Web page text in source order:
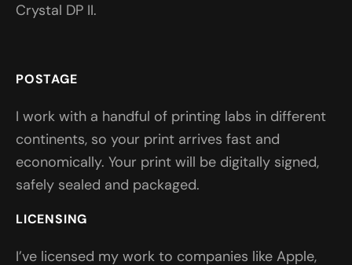
Crystal DP II.
POSTAGE
I work with a handful of printing labs in different
continents, so your print arrives fast and
economically. Your print will be digitally signed,
safely sealed and packaged.
LICENSING
I’ve licensed my work to companies like Apple,